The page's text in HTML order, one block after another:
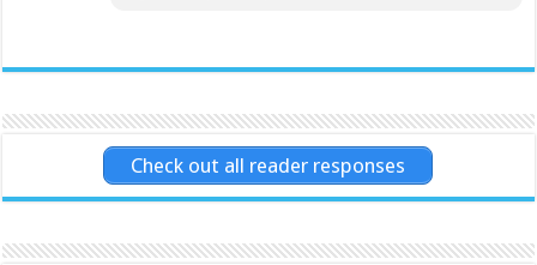
Check out all reader responses